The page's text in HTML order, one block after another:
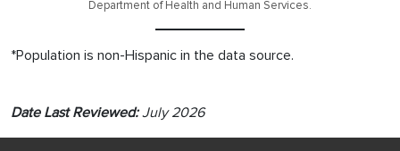
Department of Health and Human Services.
*Population is non-Hispanic in the data source.
Date Last Reviewed:July 2026